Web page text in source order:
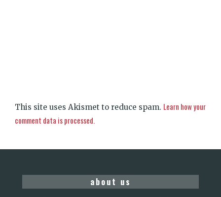
This site uses Akismet to reduce spam. Learn how your
comment data is processed.
about us